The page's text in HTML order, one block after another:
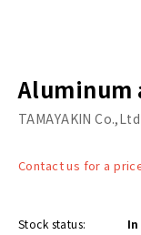
TAMAYAKIN Co.,Ltd
Contact us for a
Stock status: